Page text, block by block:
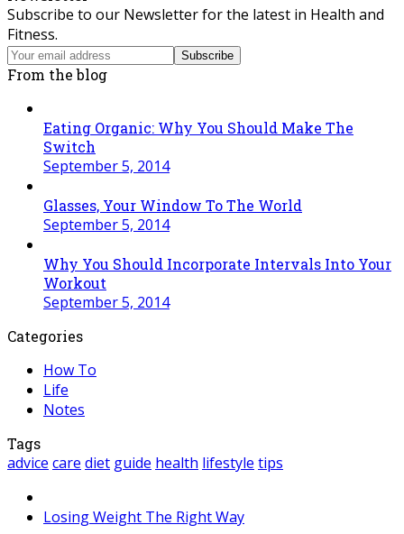
Subscribe to our Newsletter for the latest in Health and
Fitness.
Your
email
Subscribe
From the blog
Eating Organic: Why You Should Make The
Switch
September 5, 2014
Glasses, Your Window To The World
September 5, 2014
Why You Should Incorporate Intervals Into Your
Workout
September 5, 2014
Categories
How To
Life
Notes
Tags
advice care diet guide health lifestyle tips
next
Losing Weight The Right Way